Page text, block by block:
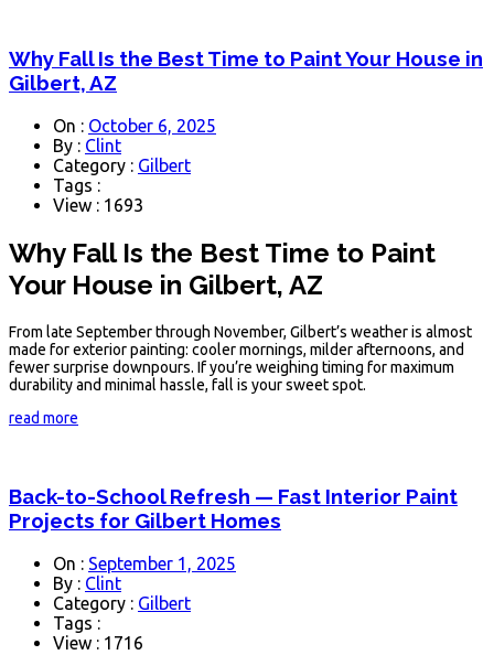
Why Fall Is the Best Time to Paint Your House in
Gilbert, AZ
On : October 6, 2025
By : Clint
Category : Gilbert
Tags :
View : 1693
Why Fall Is the Best Time to Paint
Your House in Gilbert, AZ
From late September through November, Gilbert’s weather is almost
made for exterior painting: cooler mornings, milder afternoons, and
fewer surprise downpours. If you’re weighing timing for maximum
durability and minimal hassle, fall is your sweet spot.
read more
Back-to-School Refresh — Fast Interior Paint
Projects for Gilbert Homes
On : September 1, 2025
By : Clint
Category : Gilbert
Tags :
View : 1716